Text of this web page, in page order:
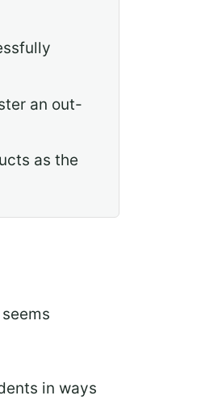
an out-
as the
in ways